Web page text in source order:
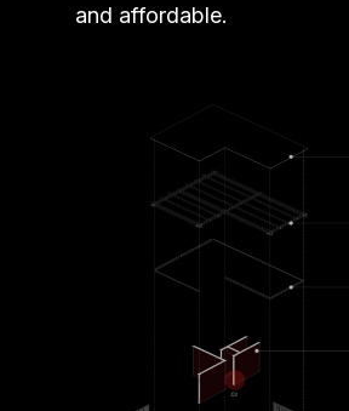
and affordable.